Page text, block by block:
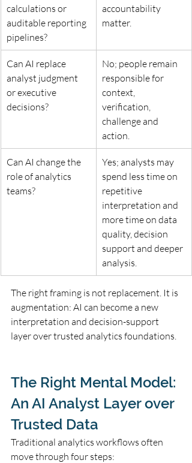
calculations or
auditable reporting
pipelines?
accountability
matter.
Can AI replace
analyst judgment
or executive
decisions?
No; people remain
responsible for
context,
verification,
challenge and
action.
Can AI change the
role of analytics
teams?
Yes; analysts may
spend less time on
repetitive
interpretation and
more time on data
quality, decision
support and deeper
analysis.
The right framing is not replacement. It is
augmentation: AI can become a new
interpretation and decision-support
layer over trusted analytics foundations.
The Right Mental Model:
An AI Analyst Layer over
Trusted Data
Traditional analytics workflows often
move through four steps: